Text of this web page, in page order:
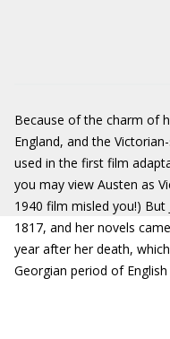
Because of the charm of
England, and the
used in the first film
you may view Austen as
1940 film misled you!) But
1817, and her novels
year after her death,
Georgian period of